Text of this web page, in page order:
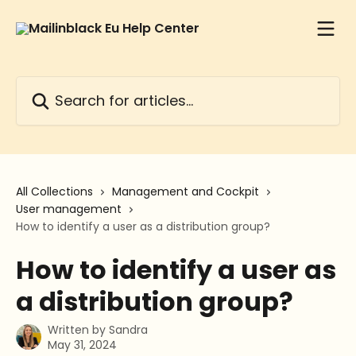
All Collections
Management and Cockpit
User management
How to identify a user as a distribution group?
How to identify a user as
a distribution group?
Written by Sandra
May 31, 2024